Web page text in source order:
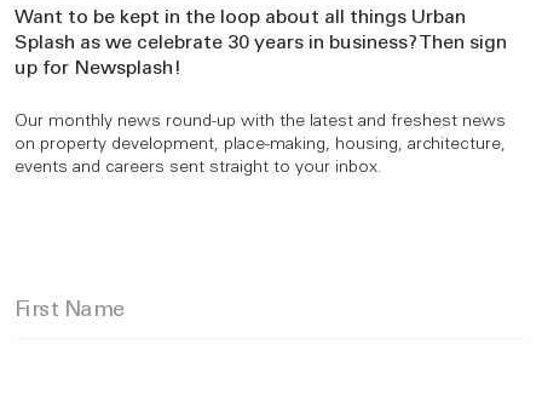
Want to be kept in the loop about all things Urban
Splash as we celebrate 30 years in business? Then sign
up for Newsplash!
Our monthly news round-up with the latest and freshest news
on property development, place-making, housing, architecture,
events and careers sent straight to your inbox.
First Name